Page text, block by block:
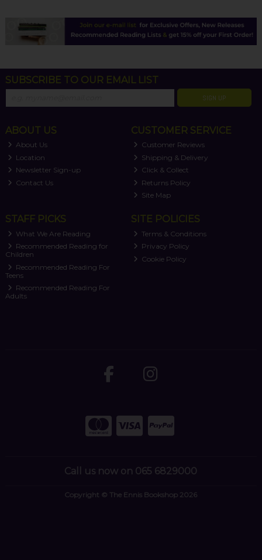
SUBSCRIBE TO OUR EMAIL LIST
SIGN UP
ABOUT US
About Us
Location
Newsletter Sign-up
Contact Us
CUSTOMER SERVICE
Customer Reviews
Shipping & Delivery
Click & Collect
Returns Policy
Site Map
STAFF PICKS
What We Are Reading
Recommended Reading for
Children
Recommended Reading For
Teens
Recommended Reading For
Adults
SITE POLICIES
Terms & Conditions
Privacy Policy
Cookie Policy
Call us now on 065 6829000
Copyright © The Ennis Bookshop 2026